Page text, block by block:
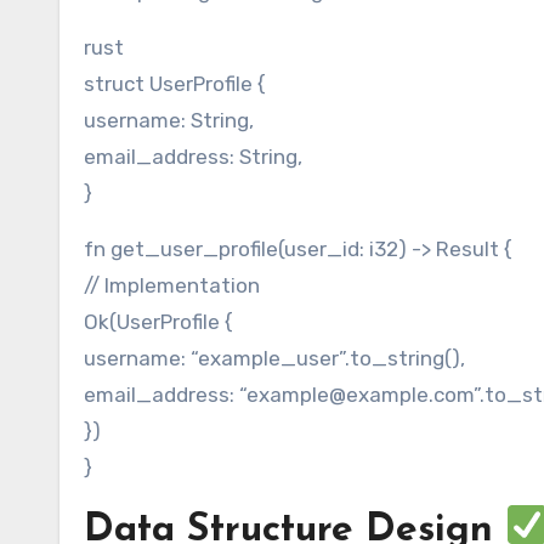
rust
struct UserProfile {
username: String,
email_address: String,
}
fn get_user_profile(user_id: i32) -> Result {
// Implementation
Ok(UserProfile {
username: “example_user”.to_string(),
email_address:
})
}
Data Structure Design